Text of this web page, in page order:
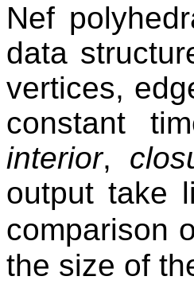
Nef
data
vertices,
constant
interior,
output take
comparison
the size of